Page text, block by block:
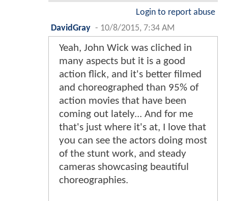
Login to report abuse
DavidGray - 10/8/2015, 7:34 AM
Yeah, John Wick was cliched in
many aspects but it is a good
action flick, and it's better filmed
and choreographed than 95% of
action movies that have been
coming out lately... And for me
that's just where it's at, I love that
you can see the actors doing most
of the stunt work, and steady
cameras showcasing beautiful
choreographies.